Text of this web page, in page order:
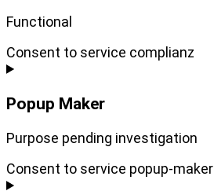
Functional
Consent to service complianz
Popup Maker
Purpose pending investigation
Consent to service popup-maker